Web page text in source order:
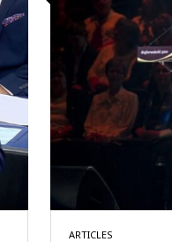
ARTICLES